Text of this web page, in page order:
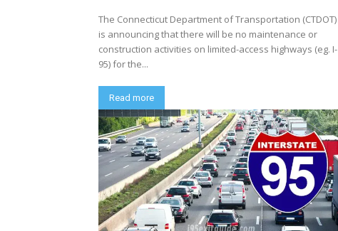
The Connecticut Department of Transportation (CTDOT)
is announcing that there will be no maintenance or
construction activities on limited-access highways (eg. I-
95) for the...
Read more